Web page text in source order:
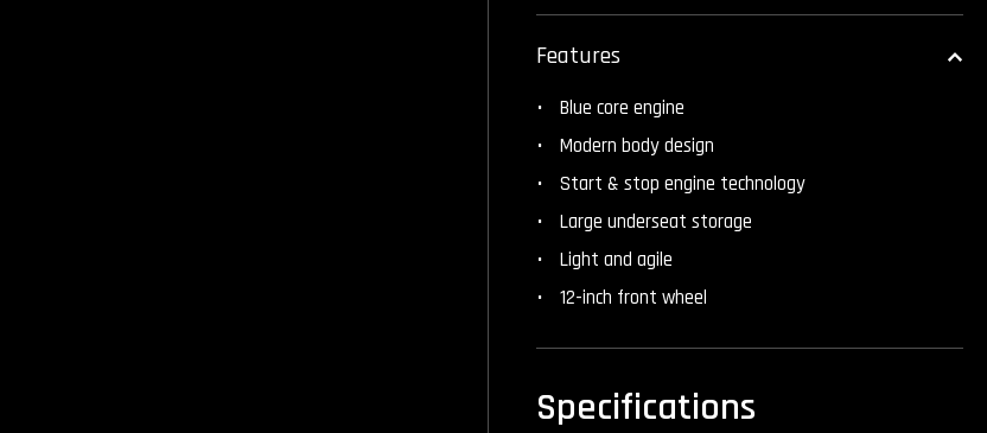
Features
Blue core engine
Modern body design
Start & stop engine technology
Large underseat storage
Light and agile
12-inch front wheel
Specifications